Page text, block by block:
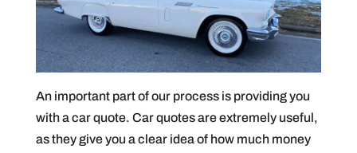
An important part of our process is providing you
with a car quote. Car quotes are extremely useful,
as they give you a clear idea of how much money